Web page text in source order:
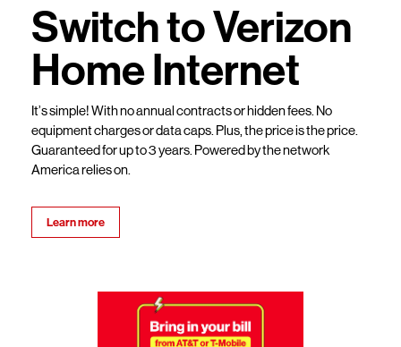
Switch to Verizon
Home Internet
It’s simple! With no annual contracts or hidden fees. No
equipment charges or data caps. Plus, the price is the price.
Guaranteed for up to 3 years. Powered by the network
America relies on.
Learn more